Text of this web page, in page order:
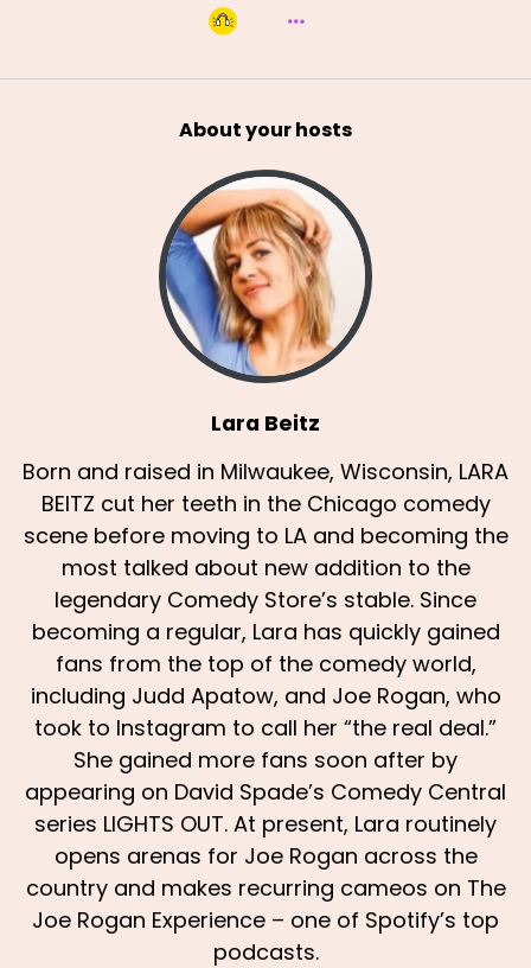
About your hosts
Lara Beitz
Born and raised in Milwaukee, Wisconsin, LARA
BEITZ cut her teeth in the Chicago comedy
scene before moving to LA and becoming the
most talked about new addition to the
legendary Comedy Store’s stable. Since
becoming a regular, Lara has quickly gained
fans from the top of the comedy world,
including Judd Apatow, and Joe Rogan, who
took to Instagram to call her “the real deal.”
She gained more fans soon after by
appearing on David Spade’s Comedy Central
series LIGHTS OUT. At present, Lara routinely
opens arenas for Joe Rogan across the
country and makes recurring cameos on The
Joe Rogan Experience – one of Spotify’s top
podcasts.